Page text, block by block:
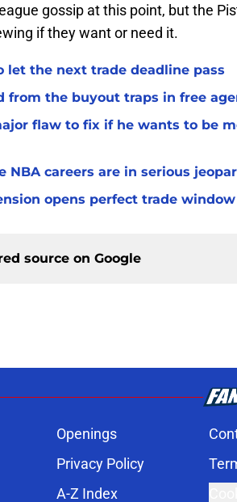
gossip at this point, but the
if they want or need it.
let the next trade deadline pass
from the buyout traps in free
flaw to fix if he wants to be
NBA careers are in serious
opens perfect trade
source on Google
Openings
Privacy Policy
A-Z Index